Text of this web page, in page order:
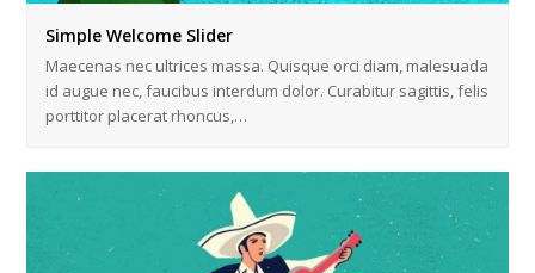
Simple Welcome Slider
Maecenas nec ultrices massa. Quisque orci diam, malesuada
id augue nec, faucibus interdum dolor. Curabitur sagittis, felis
porttitor placerat rhoncus,…